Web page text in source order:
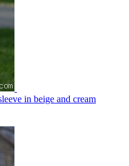
in beige and cream